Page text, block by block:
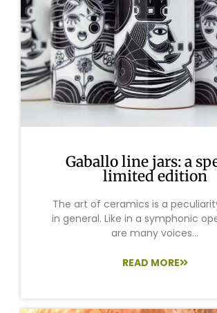
Gaballo line jars: a
limited edition
The art of ceramics is a
in general. Like in a symphonic
are many voices...
READ MORE